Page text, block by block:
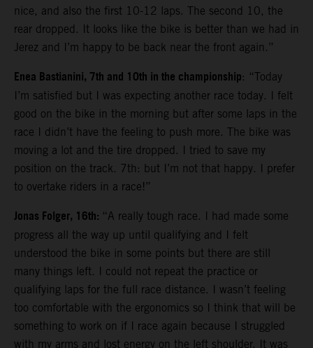
nice, and also the first 10-12 laps. The second 10, the
rear dropped. It looks like the bike is better than we had in
Jerez and I’m happy to be back near the front again.”
Enea Bastianini, 7th and 10th in the championship: “Today
I’m satisfied but I was expecting another race today. I felt
good on the bike in the morning but after some laps in the
race I didn’t have the feeling to push more. The bike was
moving a lot and the tire dropped. I tried to save my
position on the track. 7th: but I’m not that happy. I prefer
to overtake riders in a race!”
Jonas Folger, 16th: “A really tough race. I had made some
progress all the way up until qualifying and I felt
understood the bike in some points but there are still
many things left. I could not repeat the practice or
qualifying laps for the full race distance. I wasn’t feeling
too comfortable with the ergonomics so I think that will be
something to work on if I race again because I struggled
with my arms and lost energy on the left shoulder. It was